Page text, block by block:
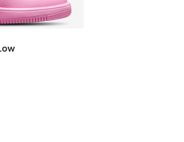
rating - [5 out of 5 stars], 49 reviews